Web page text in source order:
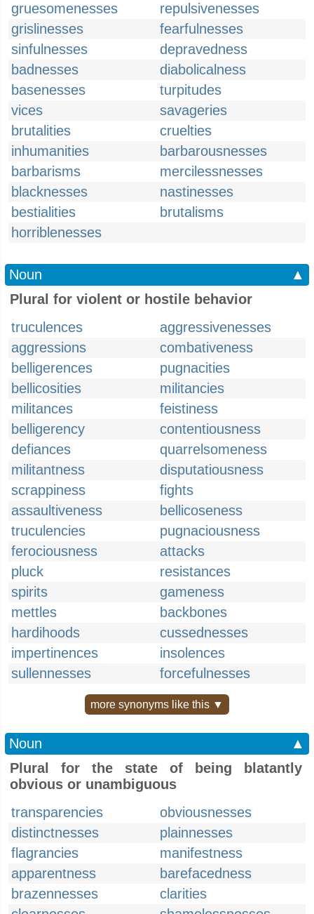
gruesomenesses
repulsivenesses
grislinesses
fearfulnesses
sinfulnesses
depravedness
badnesses
diabolicalness
basenesses
turpitudes
vices
savageries
brutalities
cruelties
inhumanities
barbarousnesses
barbarisms
mercilessnesses
blacknesses
nastinesses
bestialities
brutalisms
horriblenesses
Noun
▲
Plural for violent or hostile behavior
truculences
aggressivenesses
aggressions
combativeness
belligerences
pugnacities
bellicosities
militancies
militances
feistiness
belligerency
contentiousness
defiances
quarrelsomeness
militantness
disputatiousness
scrappiness
fights
assaultiveness
bellicoseness
truculencies
pugnaciousness
ferociousness
attacks
pluck
resistances
spirits
gameness
mettles
backbones
hardihoods
cussednesses
impertinences
insolences
sullennesses
forcefulnesses
more synonyms like this ▼
Noun
▲
Plural for the state of being blatantly
obvious or unambiguous
transparencies
obviousnesses
distinctnesses
plainnesses
flagrancies
manifestness
apparentness
barefacedness
brazennesses
clarities